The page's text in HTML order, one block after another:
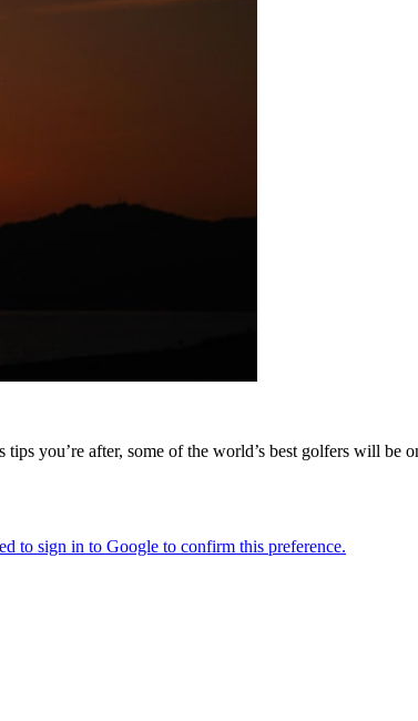
you’re after, some of the world’s best golfers will be